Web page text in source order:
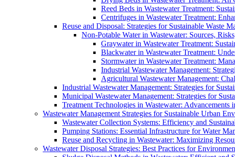
Reed Beds in Wastewater Treatment:
Centrifuges in Wastewater Treatment:
Reuse and Disposal: Strategies for Sustainable Waste
Non-Potable Water in Wastewater: Sources,
Graywater in Wastewater Treatment:
Blackwater in Wastewater Treatment:
Stormwater in Wastewater Treatment:
Industrial Wastewater Management:
Agricultural Wastewater Management:
Industrial Wastewater Management: Strategies for
Municipal Wastewater Management: Strategies for
Treatment Technologies in Wastewater: Advancements
Wastewater Management Strategies for Sustainable Urban
Wastewater Collection Systems: Efficiency and
Pumping Stations: Essential Infrastructure for Water
Reuse and Recycling in Wastewater: Maximizing
Wastewater Disposal Strategies: Best Practices for